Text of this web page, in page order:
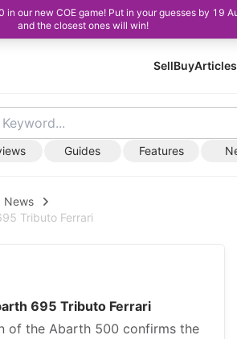
our new COE game! Put in your guesses by 19
and the closest ones will win!
SellBuyArticles
Guides Features
News
Tributo Ferrari
695 Tributo Ferrari
of the Abarth 500 confirms the